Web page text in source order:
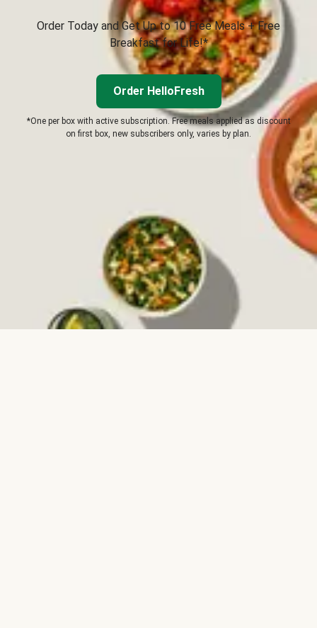
Order Today and Get Up to 10 Free Meals + Free
Breakfast for Life!*
Order HelloFresh
*One per box with active subscription. Free meals applied as discount
on first box, new subscribers only, varies by plan.